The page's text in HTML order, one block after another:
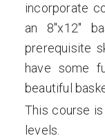
incorporate
an 8″x12″
prerequisite
have some
beautiful
This course
levels.